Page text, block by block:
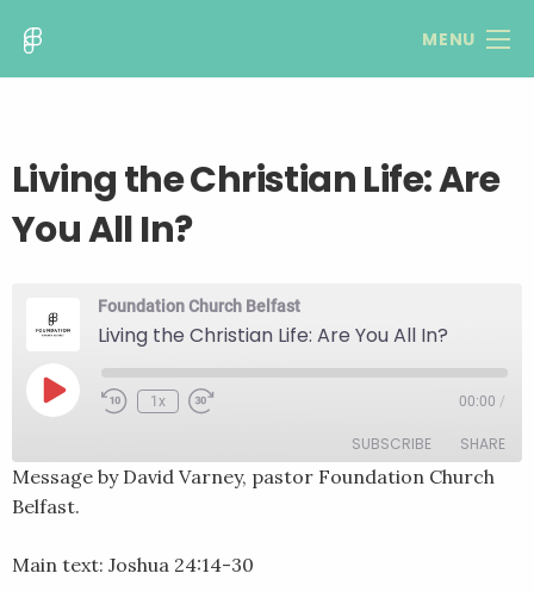
MENU
Living the Christian Life: Are
You All In?
Foundation Church Belfast
Living the Christian Life: Are You All In?
Play
EpisodeRewind
1x
Fast
seconds
00:00 /
SUBSCRIBE SHARE
SHARE
LINK
Message by David Varney, pastor Foundation Church
Belfast.
Main text: Joshua 24:14-30